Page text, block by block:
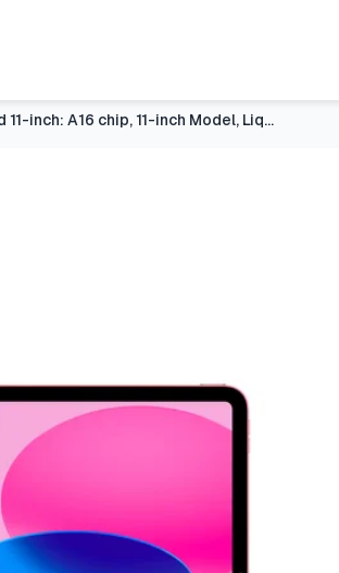
Apple iPad 11-inch: A16 chip, 11-inch Model, Liquid Retina D